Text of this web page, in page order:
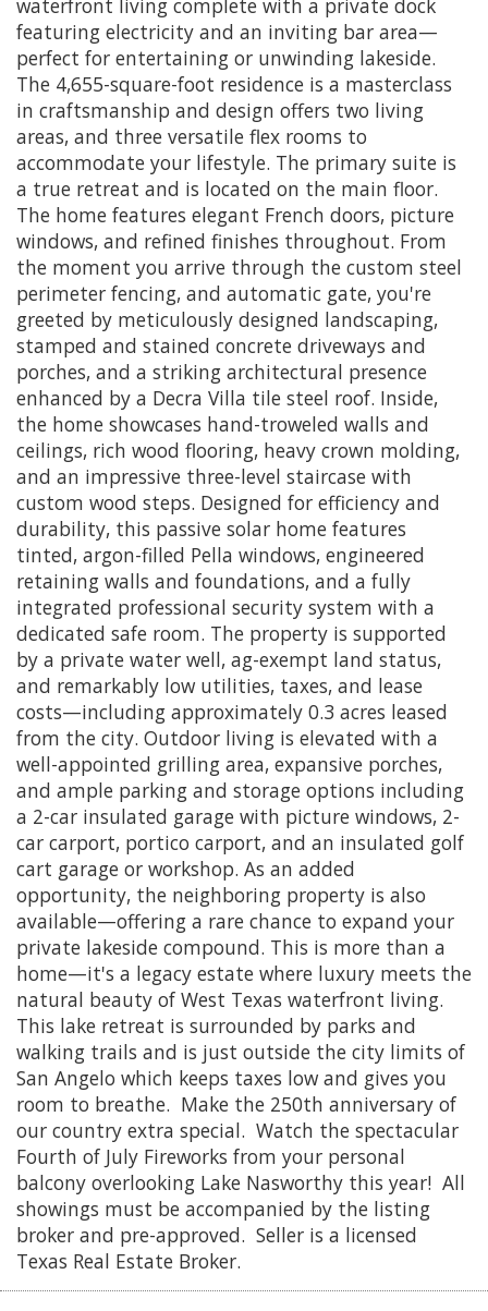
featuring electricity and an inviting bar area—
perfect for entertaining or unwinding lakeside.
The 4,655-square-foot residence is a masterclass
in craftsmanship and design offers two living
areas, and three versatile flex rooms to
accommodate your lifestyle. The primary suite is
a true retreat and is located on the main floor.
The home features elegant French doors, picture
windows, and refined finishes throughout. From
the moment you arrive through the custom steel
perimeter fencing, and automatic gate, you're
greeted by meticulously designed landscaping,
stamped and stained concrete driveways and
porches, and a striking architectural presence
enhanced by a Decra Villa tile steel roof. Inside,
the home showcases hand-troweled walls and
ceilings, rich wood flooring, heavy crown molding,
and an impressive three-level staircase with
custom wood steps. Designed for efficiency and
durability, this passive solar home features
tinted, argon-filled Pella windows, engineered
retaining walls and foundations, and a fully
integrated professional security system with a
dedicated safe room. The property is supported
by a private water well, ag-exempt land status,
and remarkably low utilities, taxes, and lease
costs—including approximately 0.3 acres leased
from the city. Outdoor living is elevated with a
well-appointed grilling area, expansive porches,
and ample parking and storage options including
a 2-car insulated garage with picture windows, 2-
car carport, portico carport, and an insulated golf
cart garage or workshop. As an added
opportunity, the neighboring property is also
available—offering a rare chance to expand your
private lakeside compound. This is more than a
home—it's a legacy estate where luxury meets the
natural beauty of West Texas waterfront living.
This lake retreat is surrounded by parks and
walking trails and is just outside the city limits of
San Angelo which keeps taxes low and gives you
room to breathe. Make the 250th anniversary of
our country extra special. Watch the spectacular
Fourth of July Fireworks from your personal
balcony overlooking Lake Nasworthy this year! All
showings must be accompanied by the listing
broker and pre-approved. Seller is a licensed
Texas Real Estate Broker.